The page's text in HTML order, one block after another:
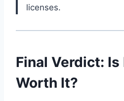
licenses.
Final Verdict:
Worth It?